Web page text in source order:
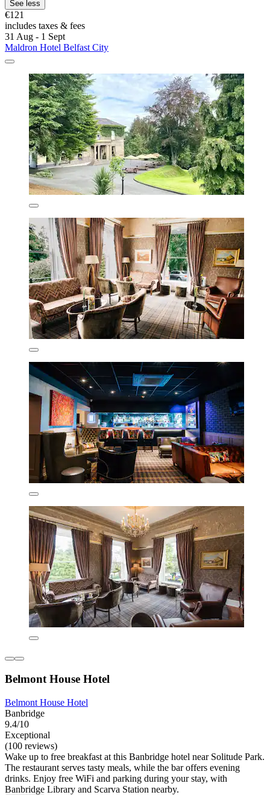
See less
€121
includes taxes & fees
31 Aug - 1 Sept
Maldron Hotel Belfast City
Belmont House Hotel
Belmont House Hotel
Banbridge
9.4/10
Exceptional
(100 reviews)
Wake up to free breakfast at this Banbridge hotel near Solitude Park.
The restaurant serves tasty meals, while the bar offers evening
drinks. Enjoy free WiFi and parking during your stay, with
Banbridge Library and Scarva Station nearby.